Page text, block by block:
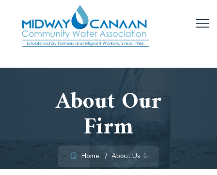
About Our
Firm
Home / About Us 1